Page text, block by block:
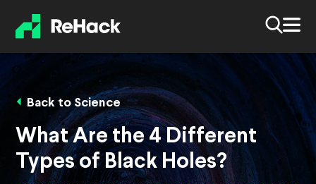
Back to Science
What Are the 4 Different
Types of Black Holes?